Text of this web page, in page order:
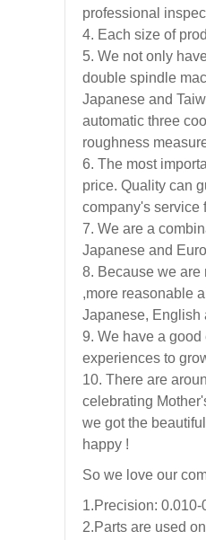
professional
4. Each size of
5. We not only
double spindle
Japanese and
automatic three
roughness
6. The most
price. Quality can
company's service
7. We are a
Japanese and
8. Because we are
,more reasonable
Japanese, English
9. We have a
experiences to
10. There are
celebrating
we got the
happy !
So we love our
1.Precision: 0.010-
2.Parts are used